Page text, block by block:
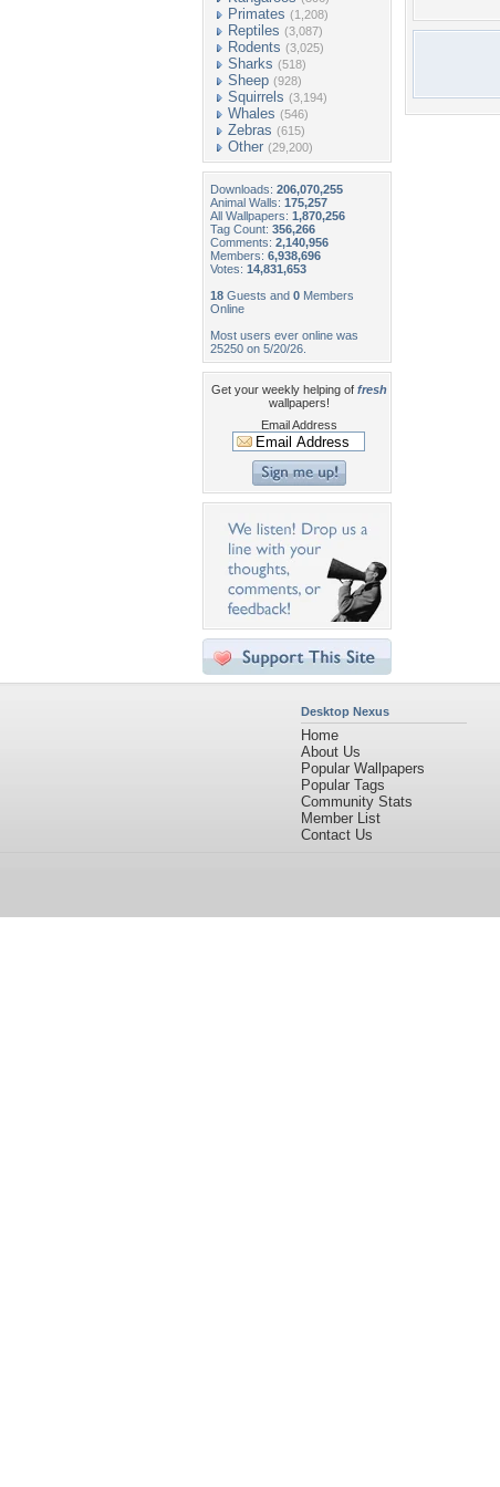
Primates (1,208)
Reptiles (3,087)
Rodents (3,025)
Sharks (518)
Sheep (928)
Squirrels (3,194)
Whales (546)
Zebras (615)
Other (29,200)
Downloads: 206,070,255
Animal Walls: 175,257
All Wallpapers: 1,870,256
Tag Count: 356,266
Comments: 2,140,956
Members: 6,938,696
Votes: 14,831,653
18 Guests and 0 Members
Online
Most users ever online was
25250 on 5/20/26.
Get your weekly helping of fresh
wallpapers!
Email Address
Desktop Nexus
Home
About Us
Popular Wallpapers
Popular Tags
Community Stats
Member List
Contact Us